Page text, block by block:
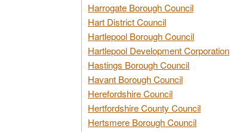
Harrogate Borough Council
Hart District Council
Hartlepool Borough Council
Hartlepool Development Corporation
Hastings Borough Council
Havant Borough Council
Herefordshire Council
Hertfordshire County Council
Hertsmere Borough Council